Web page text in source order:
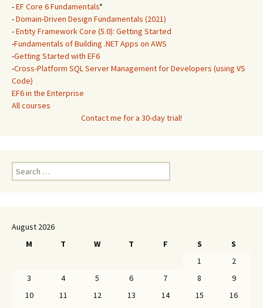
-EF Core 6 Fundamentals*
-Domain-Driven Design Fundamentals (2021)
-Entity Framework Core (5.0): Getting Started
-Fundamentals of Building .NET Apps on AWS
-Getting Started with EF6
-Cross-Platform SQL Server Management for Developers (using VS
Code)
EF6 in the Enterprise
All courses
Contact me for a 30-day trial!
Search
for:
August 2026
M
T W T F S
S
1
2
3
4 5 6 7 8
9
10
11 12 13 14 15
16